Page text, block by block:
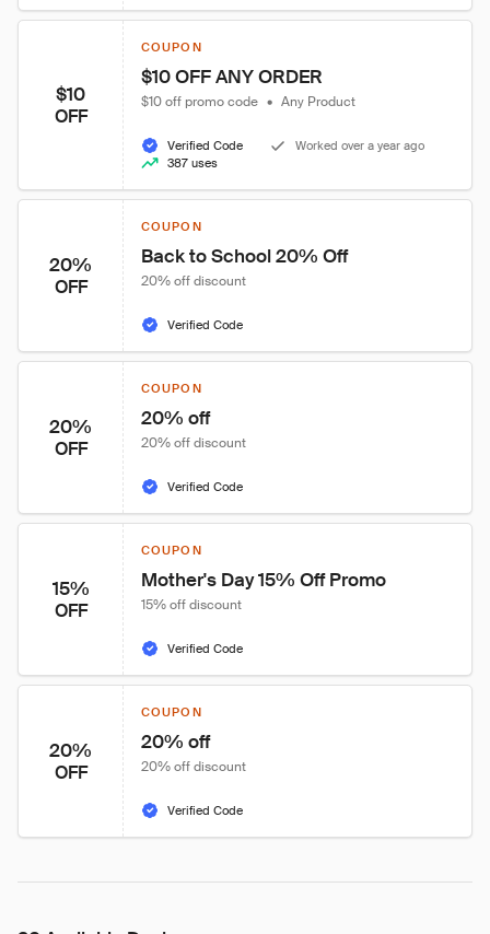
$10
OFF
COUPON
$10 OFF ANY ORDER
$10 off promo code • Any Product
Verified Code
Worked over a year ago
387 uses
20%
OFF
COUPON
Back to School 20% Off
20% off discount
Verified Code
20%
OFF
COUPON
20% off
20% off discount
Verified Code
15%
OFF
COUPON
Mother's Day 15% Off Promo
15% off discount
Verified Code
20%
OFF
COUPON
20% off
20% off discount
Verified Code